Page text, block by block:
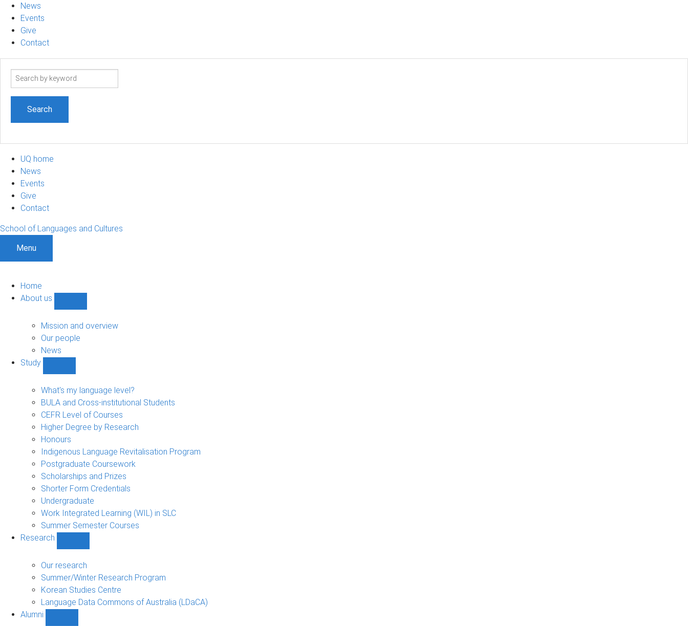
News
Events
Give
Contact
Search
UQ home
News
Events
Give
Contact
School of Languages and Cultures
Menu
Home
About us
us
sub-
Mission and overview
Our people
News
Study
sub-
navigation
What's my language level?
BULA and Cross-institutional Students
CEFR Level of Courses
Higher Degree by Research
Honours
Indigenous Language Revitalisation Program
Postgraduate Coursework
Scholarships and Prizes
Shorter Form Credentials
Undergraduate
Work Integrated Learning (WIL) in SLC
Summer Semester Courses
Research
sub-
navigation
Our research
Summer/Winter Research Program
Korean Studies Centre
Language Data Commons of Australia (LDaCA)
Alumni